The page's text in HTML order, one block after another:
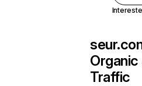
Traffic